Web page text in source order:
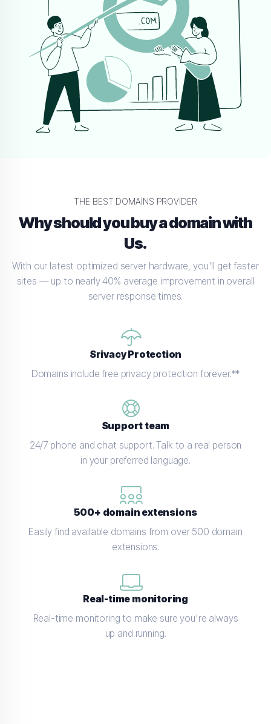
THE BEST DOMAINS PROVIDER
Why should you buy a domain with
Us.
With our latest optimized server hardware, you'll get faster
sites — up to nearly 40% average improvement in overall
server response times.
Srivacy Protection
Domains include free privacy protection forever.**
Support team
24/7 phone and chat support. Talk to a real person
in your preferred language.
500+ domain extensions
Easily find available domains from over 500 domain
extensions.
Real-time monitoring
Real-time monitoring to make sure you're always
up and running.